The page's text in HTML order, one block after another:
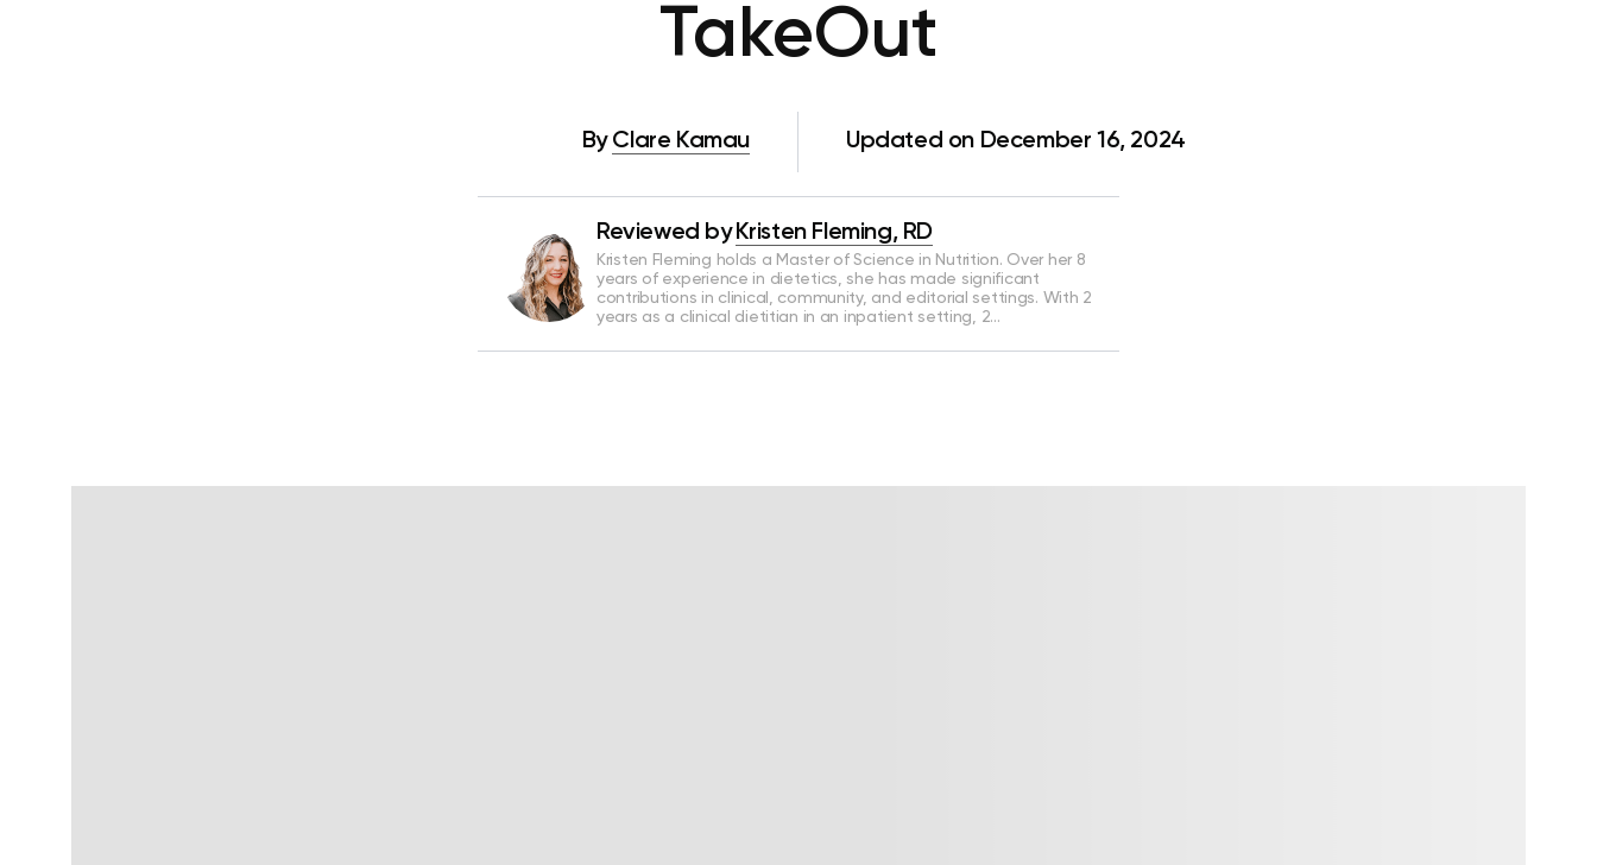
TakeOut
By Clare Kamau Updated on December 16, 2024
Reviewed by Kristen Fleming, RD
Kristen Fleming holds a Master of Science in Nutrition. Over her 8
years of experience in dietetics, she has made significant
contributions in clinical, community, and editorial settings. With 2
years as a clinical dietitian in an inpatient setting, 2…